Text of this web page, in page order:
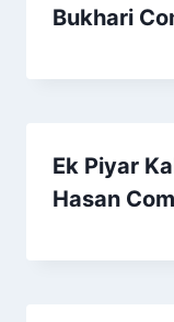
Bukhari
Ek Piyar
Hasan